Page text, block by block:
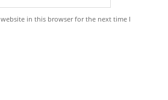
in this browser for the next time I